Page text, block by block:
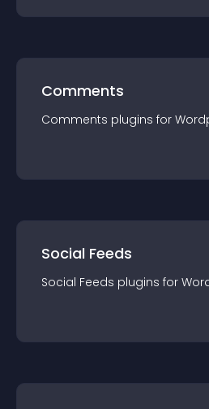
Comments
Comments plugins for
Social Feeds
Social Feeds plugins for